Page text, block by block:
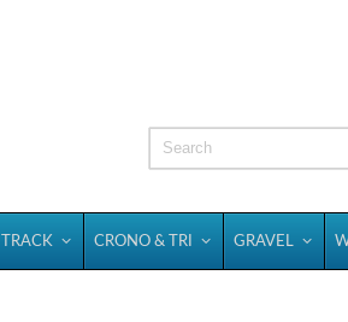
TRACK CRONO & TRI GRAVEL